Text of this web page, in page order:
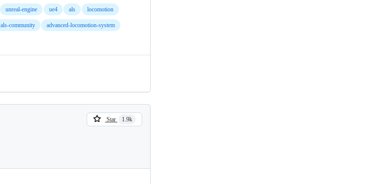
unreal-engine ue4 als locomotion
als-community advanced-locomotion-system
Star 1.9k